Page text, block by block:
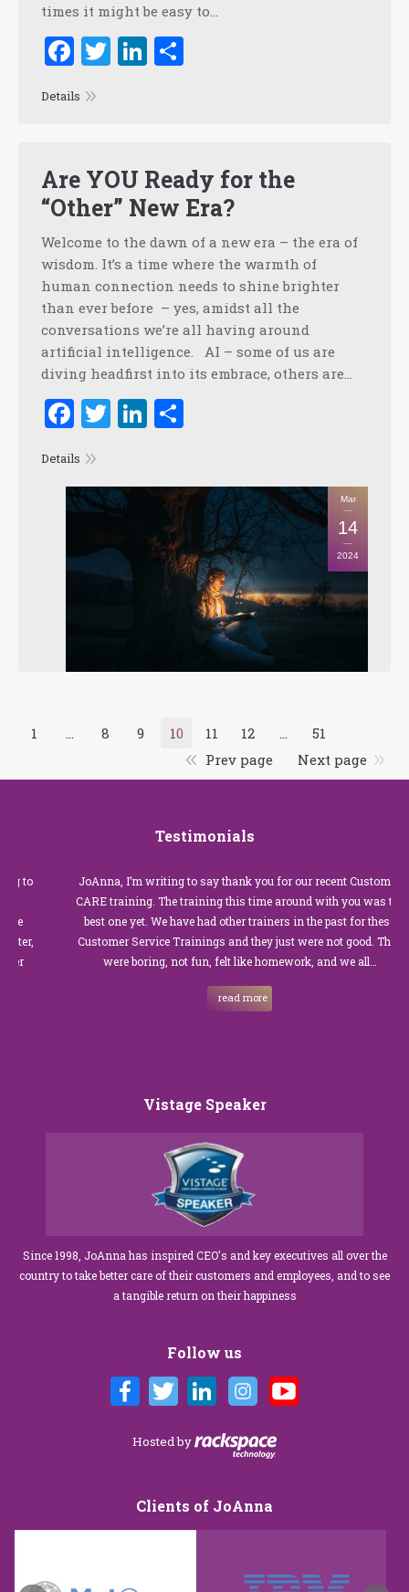
times it might be easy to…
Facebook
TwitterLinkedIn
Details
Are YOU Ready for the
“Other” New Era?
Welcome to the dawn of a new era – the era of
wisdom. It’s a time where the warmth of
human connection needs to shine brighter
than ever before – yes, amidst all the
conversations we’re all having around
artificial intelligence. AI – some of us are
diving headfirst into its embrace, others are…
Facebook
TwitterLinkedIn
Details
Mar
14
2024
1 … 8 9 10 11 12 …
51
Prev page
Next page
Testimonials
JoAnna, I’m writing to say thank you for our recent Customer
CARE training. The training this time around with you was the
best one yet. We have had other trainers in the past for these
Customer Service Trainings and they just were not good. They
were boring, not fun, felt like homework, and we all…
read more
Vistage Speaker
Since 1998, JoAnna has inspired CEO's and key executives all over the
country to take better care of their customers and employees, and to see
a tangible return on their happiness
Follow us
Hosted by
Clients of JoAnna